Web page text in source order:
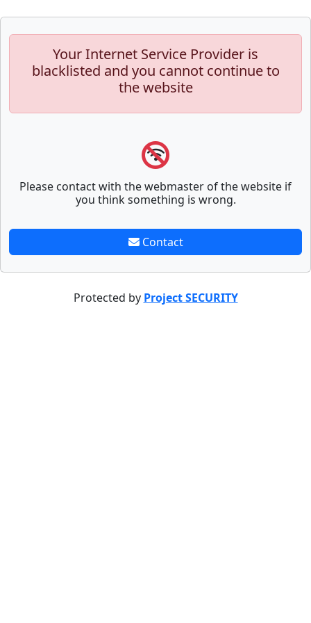
Your Internet Service Provider is
blacklisted and you cannot continue to
the website
Please contact with the webmaster of the website if
you think something is wrong.
Contact
Protected by Project SECURITY